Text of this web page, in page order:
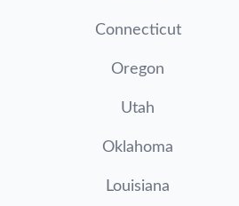
Connecticut
Oregon
Utah
Oklahoma
Louisiana